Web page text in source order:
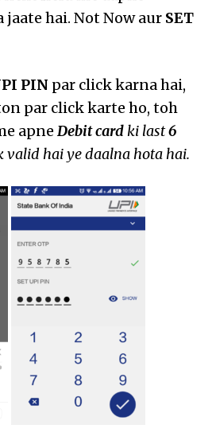
jaate hai. Not Now aur SET
PIN par click karna hai,
par click karte ho, toh
apneDebit card ki last6
valid hai ye daalna hota hai.